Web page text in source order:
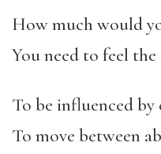
How much would
You need to feel the
To be influenced by
To move between